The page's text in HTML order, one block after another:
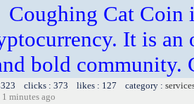
Coughing Cat Coin
It is an
bold community.
clicks : 373 likes : 127 category :
minutes ago